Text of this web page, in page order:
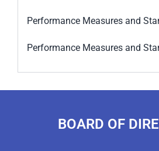
Performance Measures and
Performance Measures and
BOARD OF